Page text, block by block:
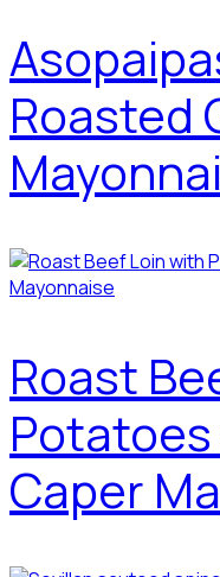
Roasted
Roast
Caper